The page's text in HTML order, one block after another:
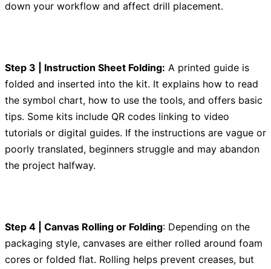
down your workflow and affect drill placement.
Step 3 | Instruction Sheet Folding: A printed guide is
folded and inserted into the kit. It explains how to read
the symbol chart, how to use the tools, and offers basic
tips. Some kits include QR codes linking to video
tutorials or digital guides. If the instructions are vague or
poorly translated, beginners struggle and may abandon
the project halfway.
Step 4 | Canvas Rolling or Folding: Depending on the
packaging style, canvases are either rolled around foam
cores or folded flat. Rolling helps prevent creases, but